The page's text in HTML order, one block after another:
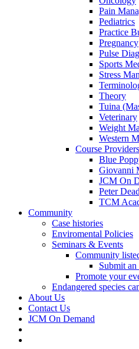
Pain
Pediatrics
Practice
Pregnancy
Pulse
Sports
Stress
Theory
Tuina
Veterinary
Weight
Western
Course Providers
Blue
Giovanni
JCM On
Peter
TCM
Community
Case histories
Enviromental Policies
Seminars & Events
Community
Submit an
Promote your
Endangered species
About Us
Contact Us
JCM On Demand